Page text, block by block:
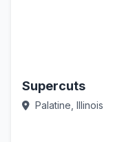
Supercuts
Palatine, Illinois